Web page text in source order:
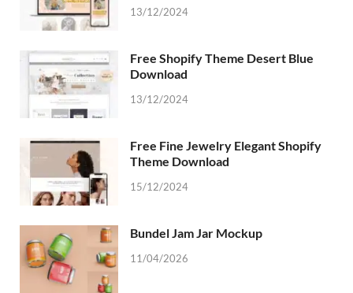
13/12/2024
Free Shopify Theme Desert Blue
Download
13/12/2024
Free Fine Jewelry Elegant Shopify
Theme Download
15/12/2024
Bundel Jam Jar Mockup
11/04/2026